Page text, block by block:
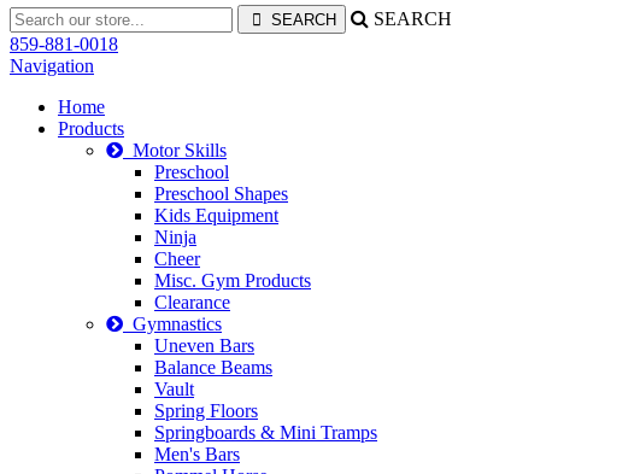
SEARCH
859-881-0018
Navigation
Home
Products
Motor Skills
Preschool
Preschool Shapes
Kids Equipment
Ninja
Cheer
Misc. Gym Products
Clearance
Gymnastics
Uneven Bars
Balance Beams
Vault
Spring Floors
Springboards & Mini Tramps
Men's Bars